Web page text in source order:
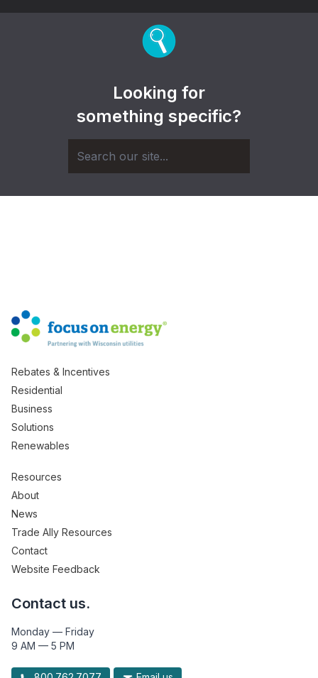
Looking for
something specific?
Rebates & Incentives
Residential
Business
Solutions
Renewables
Resources
About
News
Trade Ally Resources
Contact
Website Feedback
Contact us.
Monday — Friday
9 AM — 5 PM